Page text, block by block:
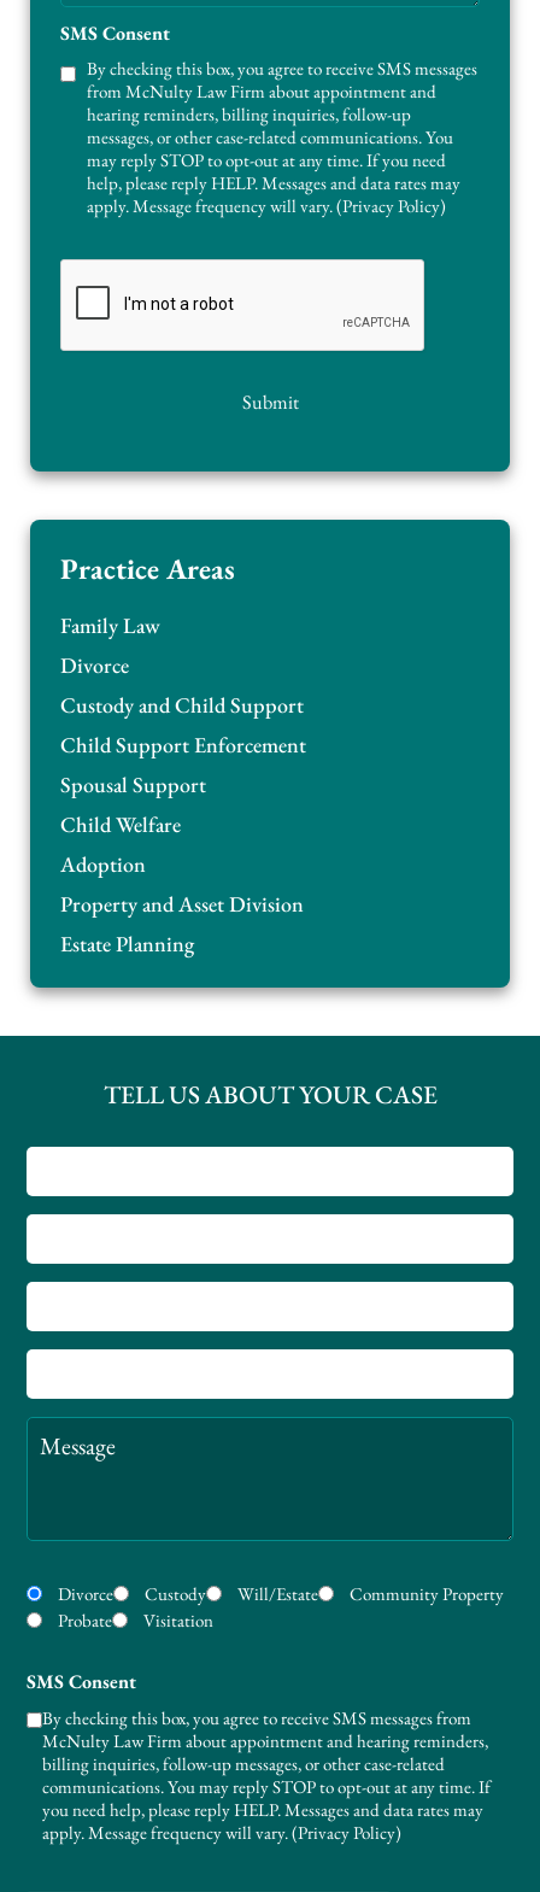
A
r
e
a
g
e
SMS Consent
By checking this box, you agree to receive SMS messages
from McNulty Law Firm about appointment and
hearing reminders, billing inquiries, follow-up
messages, or other case-related communications. You
may reply STOP to opt-out at any time. If you need
help, please reply HELP. Messages and data rates may
apply. Message frequency will vary. (Privacy Policy)
C
Submit
Practice Areas
Family Law
Divorce
Custody and Child Support
Child Support Enforcement
Spousal Support
Child Welfare
Adoption
Property and Asset Division
Estate Planning
TELL US ABOUT YOUR CASE
Name
County
Phone
Email
Message
Practice
Areas
Divorce Custody Will/Estate
Community Property
Probate
Visitation
SMS Consent
By checking this box, you agree to receive SMS messages from
McNulty Law Firm about appointment and hearing reminders,
billing inquiries, follow-up messages, or other case-related
communications. You may reply STOP to opt-out at any time. If
you need help, please reply HELP. Messages and data rates may
apply. Message frequency will vary. (Privacy Policy)